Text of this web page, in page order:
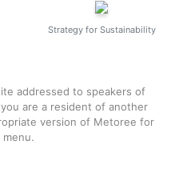
Strategy for Sustainability
addressed to speakers of
are a resident of another
version of Metoree for